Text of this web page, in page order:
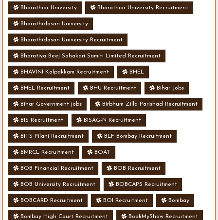
Bharathiar University Bharathiar University Recruitment
Bharathidasan University
Bharathidasan University Recruitment
Bharatiya Beej Sahakari Samiti Limited Recruitment
BHAVINI Kalpakkam Recruitment BHEL
BHEL Recruitment BHU Recruitment Bihar Jobs
Bihar Government jobs Birbhum Zilla Parishad Recruitment
BIS Recruitment BISAG-N Recruitment
BITS Pilani Recruitment BLF Bombay Recruitment
BMRCL Recruitment BOAT
BOB Financial Recruitment BOB Recruitment
BOB University Recruitment BOBCAPS Recruitment
BOBCARD Recruitment BOI Recruitment Bombay
Bombay High Court Recruitment BookMyShow Recruitment